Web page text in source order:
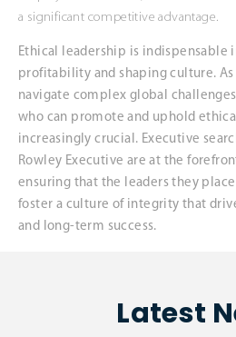
a significant competitive advantage.
Ethical leadership is indispensable
profitability and shaping culture.
navigate complex global
who can promote and uphold
increasingly crucial. Executive
Rowley Executive are at the
ensuring that the leaders they
foster a culture of integrity that
and long-term success.
Latest